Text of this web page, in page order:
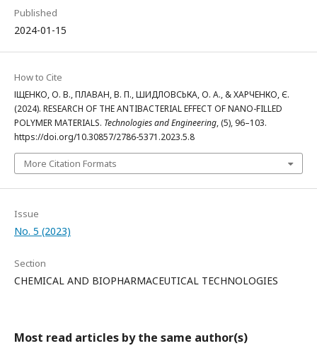
Published
2024-01-15
How to Cite
ІЩЕНКО, О. В., ПЛАВАН, В. П., ШИДЛОВСЬКА, О. А., & ХАРЧЕНКО, Є.
(2024). RESEARCH OF THE ANTIBACTERIAL EFFECT OF NANO-FILLED
POLYMER MATERIALS. Technologies and Engineering, (5), 96–103.
https://doi.org/10.30857/2786-5371.2023.5.8
More Citation Formats
Issue
No. 5 (2023)
Section
CHEMICAL AND BIOPHARMACEUTICAL TECHNOLOGIES
Most read articles by the same author(s)